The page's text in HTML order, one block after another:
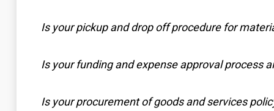
Is your pickup and drop off procedure for
Is your funding and expense approval process
Is your procurement of goods and services